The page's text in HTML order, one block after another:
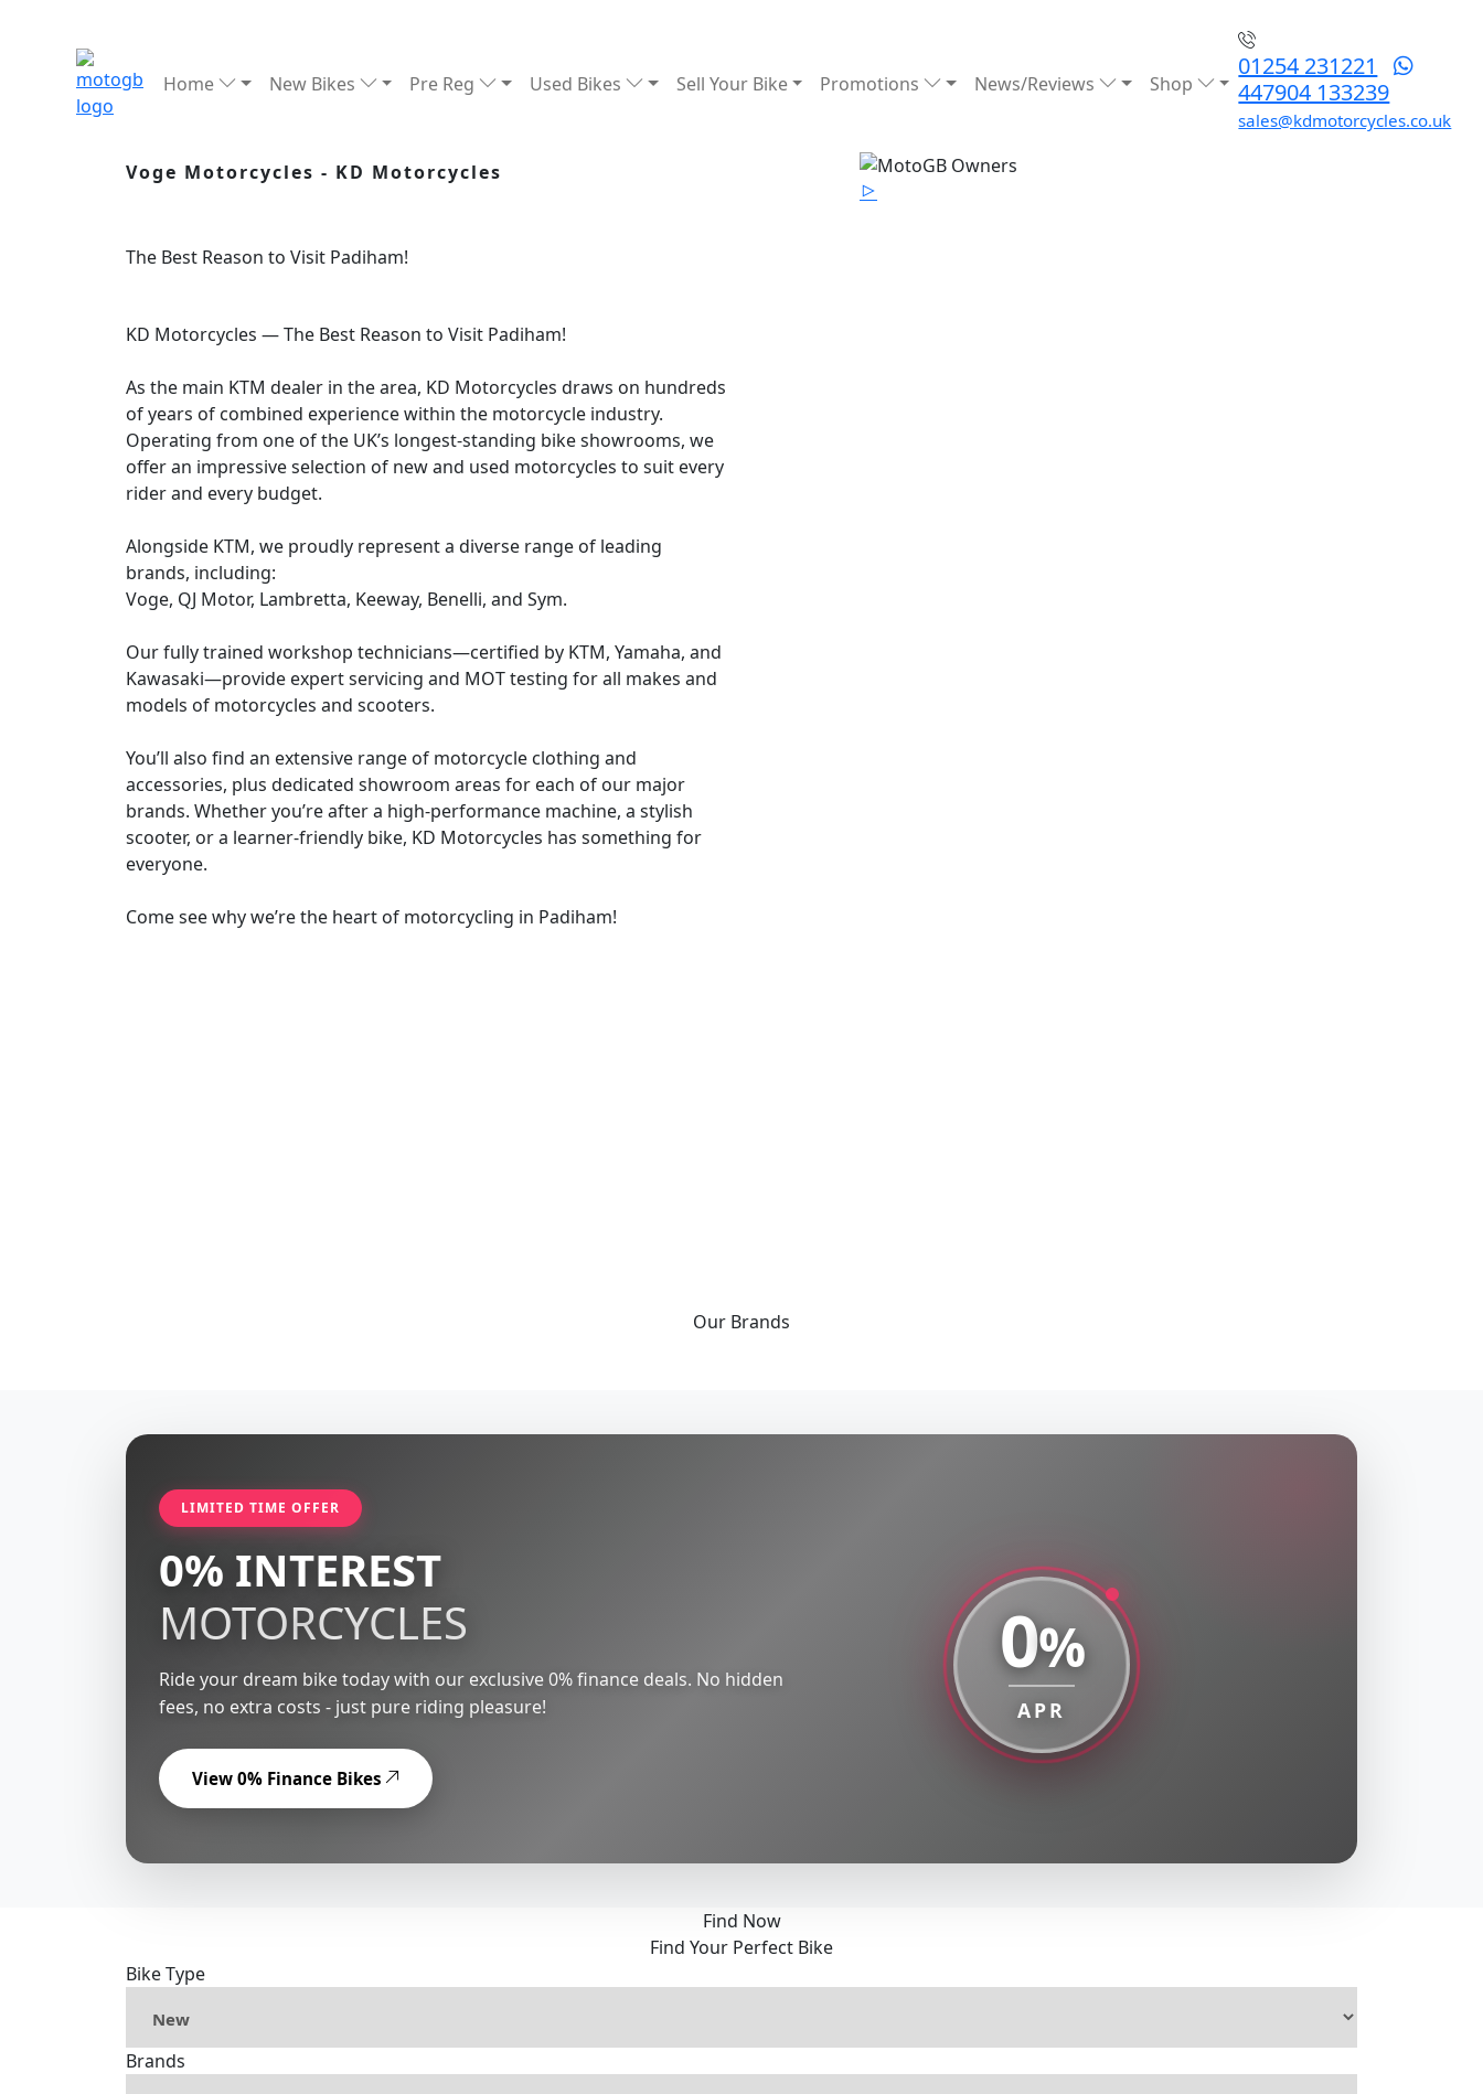
Home New Bikes Pre Reg Used Bikes Sell Your Bike Promotions News/Reviews Shop
01254 231221
447904 133239
sales@kdmotorcycles.co.uk
Voge Motorcycles - KD Motorcycles
The Best Reason to Visit Padiham!
KD Motorcycles — The Best Reason to Visit Padiham!
As the main KTM dealer in the area, KD Motorcycles draws on hundreds
of years of combined experience within the motorcycle industry.
Operating from one of the UK’s longest-standing bike showrooms, we
offer an impressive selection of new and used motorcycles to suit every
rider and every budget.
Alongside KTM, we proudly represent a diverse range of leading
brands, including:
Voge, QJ Motor, Lambretta, Keeway, Benelli, and Sym.
Our fully trained workshop technicians—certified by KTM, Yamaha, and
Kawasaki—provide expert servicing and MOT testing for all makes and
models of motorcycles and scooters.
You’ll also find an extensive range of motorcycle clothing and
accessories, plus dedicated showroom areas for each of our major
brands. Whether you’re after a high-performance machine, a stylish
scooter, or a learner-friendly bike, KD Motorcycles has something for
everyone.
Come see why we’re the heart of motorcycling in Padiham!
Our Brands
LIMITED TIME OFFER
0% INTEREST
MOTORCYCLES
Ride your dream bike today with our exclusive 0% finance deals. No hidden
fees, no extra costs - just pure riding pleasure!
View 0% Finance Bikes
0%
APR
Find Now
Find Your Perfect Bike
Bike Type
Brands